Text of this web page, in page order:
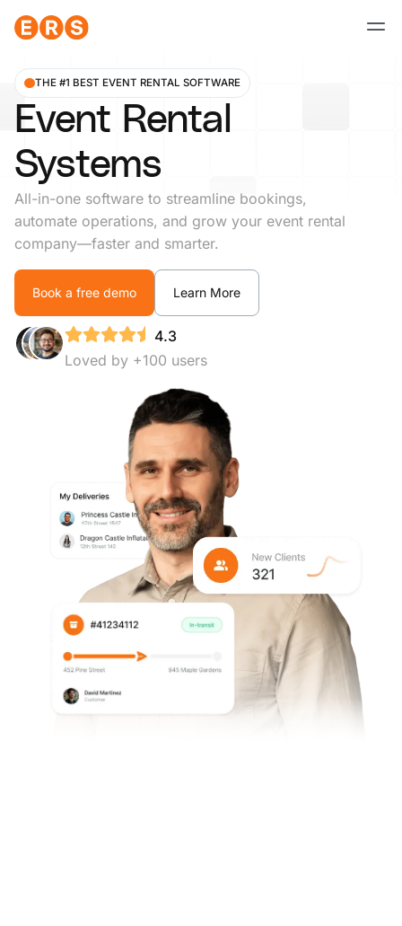
THE #1 BEST EVENT RENTAL SOFTWARE
Event Rental
Systems
All-in-one software to streamline bookings,
automate operations, and grow your event rental
company—faster and smarter.
Book a free demo Learn More
4.3
Loved by +100 users